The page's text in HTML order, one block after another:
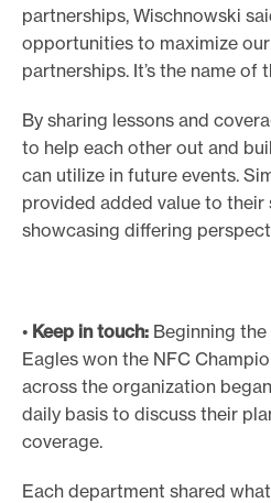
partnerships, Wischnowski
opportunities to maximize
partnerships. It’s the name of
By sharing lessons and
to help each other out and
can utilize in future events.
provided added value to their
showcasing differing
• Keep in touch: Beginning
Eagles won the NFC
across the organization
daily basis to discuss their
coverage.
Each department shared